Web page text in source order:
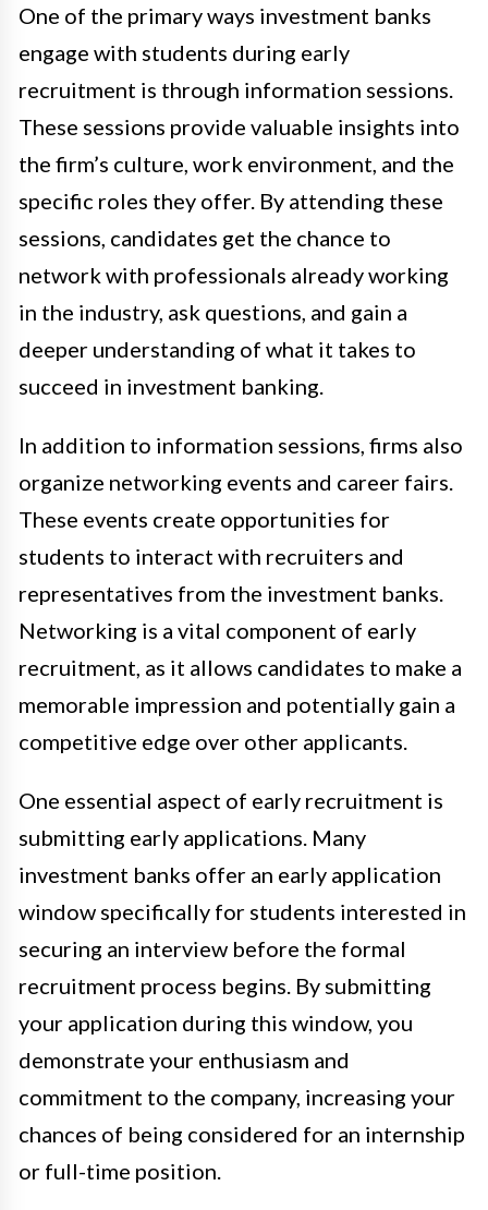
One of the primary ways investment banks
engage with students during early
recruitment is through information sessions.
These sessions provide valuable insights into
the firm’s culture, work environment, and the
specific roles they offer. By attending these
sessions, candidates get the chance to
network with professionals already working
in the industry, ask questions, and gain a
deeper understanding of what it takes to
succeed in investment banking.
In addition to information sessions, firms also
organize networking events and career fairs.
These events create opportunities for
students to interact with recruiters and
representatives from the investment banks.
Networking is a vital component of early
recruitment, as it allows candidates to make a
memorable impression and potentially gain a
competitive edge over other applicants.
One essential aspect of early recruitment is
submitting early applications. Many
investment banks offer an early application
window specifically for students interested in
securing an interview before the formal
recruitment process begins. By submitting
your application during this window, you
demonstrate your enthusiasm and
commitment to the company, increasing your
chances of being considered for an internship
or full-time position.